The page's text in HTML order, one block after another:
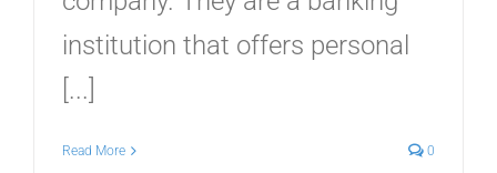
institution that offers personal
[...]
Read More 0